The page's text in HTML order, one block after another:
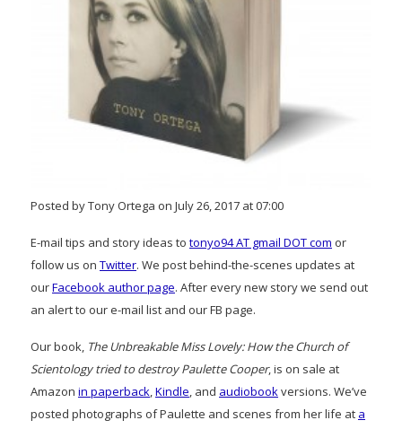
Posted by Tony Ortega on July 26, 2017 at 07:00
E-mail tips and story ideas to tonyo94 AT gmail DOT com or
follow us on Twitter. We post behind-the-scenes updates at
ourFacebook author page. After every new story we send out
an alert to our e-mail list and our FB page.
Our book, The Unbreakable Miss Lovely: How the Church of
Scientology tried to destroy Paulette Cooper, is on sale at
Amazon in paperback,Kindle, and audiobookversions. We’ve
posted photographs of Paulette and scenes from her life at a